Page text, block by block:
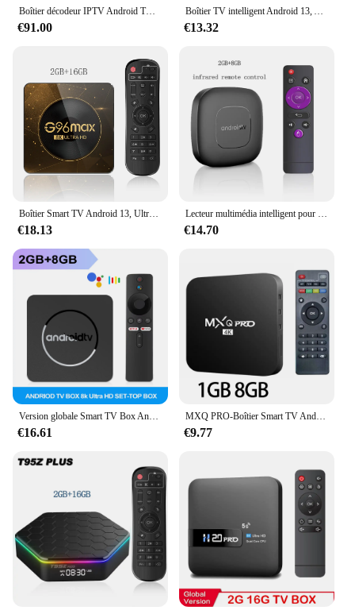
Boîtier décodeur IPTV Android TV 4K FHD, IOS 2025, nouveau wifi, HDMI 2026 P, entrée mondiale en Europe FR, 1080
€91.00
Boîtier TV intelligent Android 13, Allwinner H313, pour Home cinéma, Google Assistant, Netflix, lecteur multimédia en Streaming, Bluetooth, 2G16G, Wifi 2.4G et 5G
€13.32
Boîtier Smart TV Android 13, Ultra HD, 8K, Wifi6, Transmission rapide et Stable, lecteur multimédia, 4 go 64 go, grande mémoire, Netflix, Youtube, ATV MAXA13
€18.13
Lecteur multimédia intelligent pour Streaming, boîtier TV Mortal T1, Version mondiale, Bluetooth, Google Assistant, Android 13, Allwinner H313, Wifi 2.4/5 ghz, 4K
€14.70
€16.61
MXQ PRO-Boîtier Smart TV Android 12, IK316, 4K HD, Décodeur TV, Lecteur MultiXXL, Vidéo 3D, Wifi, pour Touriste, Home Cinéma, 2.4/5G
€9.77